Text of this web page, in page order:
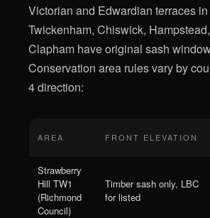
Victorian and Edwardian terraces
Twickenham, Chiswick,
Clapham have original sash
Conservation area rules vary by
4 direction:
AREA FRONT ELEVATION
Strawberry
Hill TW1
(Richmond
Council)
Timber sash only, LBC
for listed